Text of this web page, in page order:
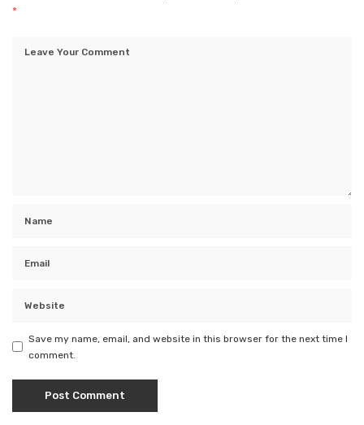
*
Save my name, email, and website in this browser for the next time I
comment.